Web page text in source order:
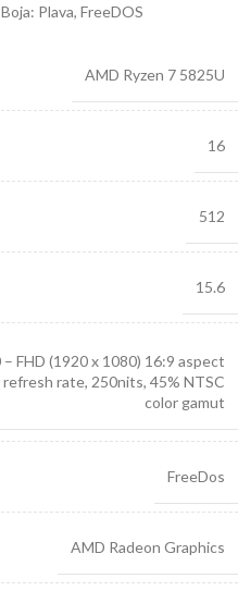
Plava, FreeDOS
AMD Ryzen 7 5825U
16
512
15.6
FHD (1920 x 1080) 16:9 aspect
refresh rate, 250nits, 45% NTSC
color gamut
FreeDos
AMD Radeon Graphics